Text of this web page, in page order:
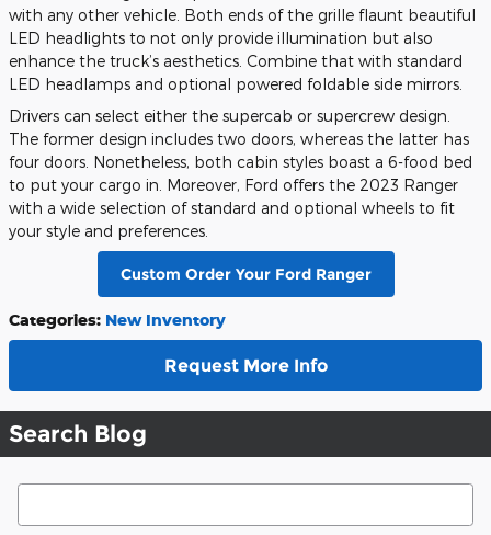
with any other vehicle. Both ends of the grille flaunt beautiful
LED headlights to not only provide illumination but also
enhance the truck’s aesthetics. Combine that with standard
LED headlamps and optional powered foldable side mirrors.
Drivers can select either the supercab or supercrew design.
The former design includes two doors, whereas the latter has
four doors. Nonetheless, both cabin styles boast a 6-food bed
to put your cargo in. Moreover, Ford offers the 2023 Ranger
with a wide selection of standard and optional wheels to fit
your style and preferences.
Custom Order Your Ford Ranger
Categories: New Inventory
Request More Info
Search Blog
Search Blog